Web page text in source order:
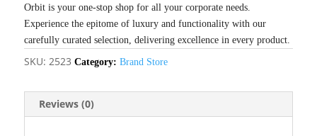
Orbit is your one-stop shop for all your corporate needs.
Experience the epitome of luxury and functionality with our
carefully curated selection, delivering excellence in every product.
SKU: 2523 Category: Brand Store
Reviews (0)